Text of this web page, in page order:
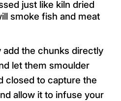
just like kiln dried
smoke fish and meat
add the chunks directly
let them smoulder
closed to capture the
allow it to infuse your